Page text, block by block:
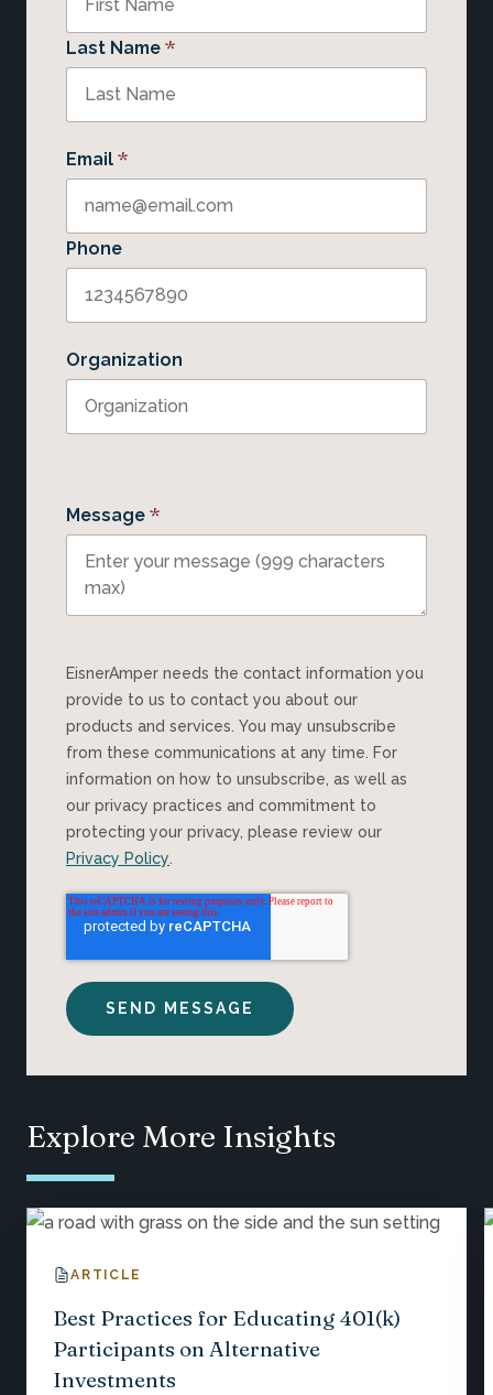
Last Name *
Email *
Phone
Organization
Message *
EisnerAmper needs the contact information you
provide to us to contact you about our
products and services. You may unsubscribe
from these communications at any time. For
information on how to unsubscribe, as well as
our privacy practices and commitment to
protecting your privacy, please review our
Privacy Policy.
Explore More Insights
ARTICLE
Best Practices for Educating 401(k)
Participants on Alternative
Investments